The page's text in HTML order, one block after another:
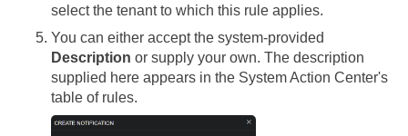
select the tenant to which this rule applies.
You can either accept the system-provided
Description or supply your own. The description
supplied here appears in the System Action Center's
table of rules.